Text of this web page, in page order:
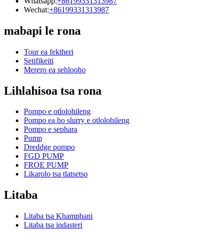
Wechat:+86199331313987
mabapi le rona
Tour ea fektheri
Setifikeiti
Merero ea sehlooho
Lihlahisoa tsa rona
Pompo e otlolohileng
Pompo ea ho slurry e otlolohileng
Pompo e sephara
Pump
Dreddge pompo
FGD PUMP
FROE PUMP
Likarolo tsa tlatsetso
Litaba
Litaba tsa Khamphani
Litaba tsa indasteri